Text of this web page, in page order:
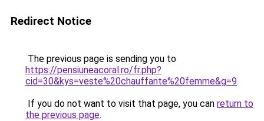
Redirect Notice
The previous page is sending you to
https://pensiuneacoral.ro/fr.php?
cid=30&kys=veste%20chauffante%20femme&g=9.
If you do not want to visit that page, you can return to
the previous page.